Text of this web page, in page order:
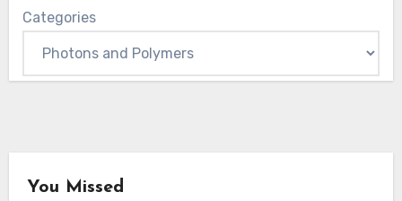
Categories
You Missed